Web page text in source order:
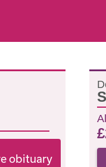
obituary
£